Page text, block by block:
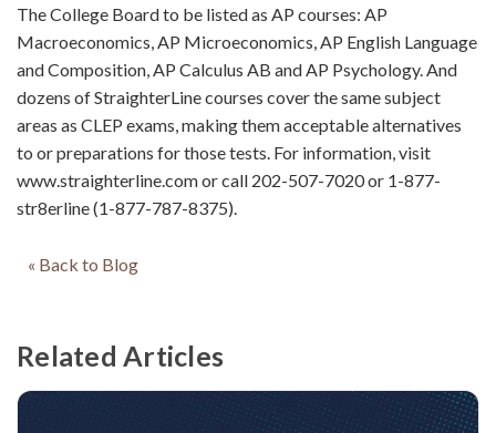
The College Board to be listed as AP courses: AP
Macroeconomics, AP Microeconomics, AP English Language
and Composition, AP Calculus AB and AP Psychology. And
dozens of StraighterLine courses cover the same subject
areas as CLEP exams, making them acceptable alternatives
to or preparations for those tests. For information, visit
www.straighterline.com or call 202-507-7020 or 1-877-
str8erline (1-877-787-8375).
« Back to Blog
Related Articles